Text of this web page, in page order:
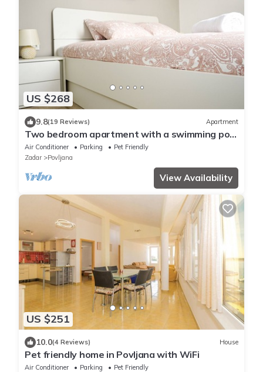
US $268
9.8(19 Reviews) Apartment
Two bedroom apartment with a swimming pool
Povljana, Pag (A-244-a)
Air Conditioner Parking
Pet Friendly
Zadar
Povljana
View Availability
US $251
10.0(4 Reviews) House
Pet friendly home in Povljana with WiFi
Air Conditioner Parking
Pet Friendly